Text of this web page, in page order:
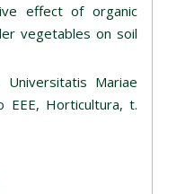
effect of organic
vegetables on soil
Universitatis Mariae
EEE, Horticultura, t.